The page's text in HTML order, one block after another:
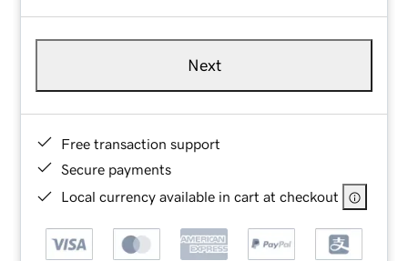
Next
Free transaction support
Secure payments
Local currency available in cart at checkout